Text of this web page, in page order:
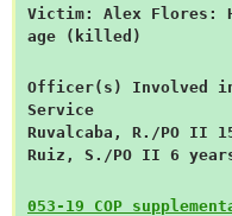
Victim: Alex Flores:
age (killed)
Officer(s) Involved
Service
Ruvalcaba, R./PO II
Ruiz, S./PO II 6
053-19 COP